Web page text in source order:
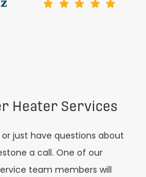
Heater Services
just have questions about
a call. One of our
team members will